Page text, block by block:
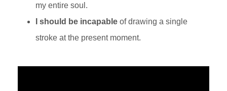
my entire soul.
I should be incapable of drawing a single
stroke at the present moment.